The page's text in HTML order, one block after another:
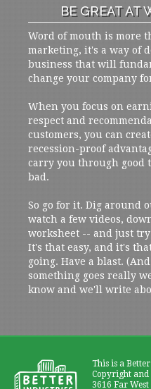
BE GREAT AT
Word of mouth is more
marketing, it's a way of
business that will
change your company
When you focus on
respect and
customers, you can
recession-proof
carry you through good
bad.
So go for it. Dig around
watch a few videos,
worksheet -- and just try
It's that easy, and it's
going. Have a blast.
something goes really
know and we'll write
This is a
Copyright
3616 Far